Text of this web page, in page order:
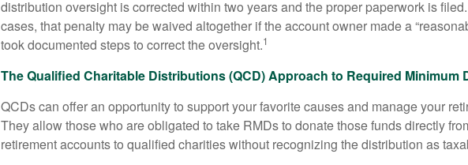
distribution oversight is corrected within two years and the proper paperwork is
cases, that penalty may be waived altogether if the account owner made a
took documented steps to correct the oversight.1
The Qualified Charitable Distributions (QCD) Approach to Required Minimum
QCDs can offer an opportunity to support your favorite causes and manage your
They allow those who are obligated to take RMDs to donate those funds directly
retirement accounts to qualified charities without recognizing the distribution as